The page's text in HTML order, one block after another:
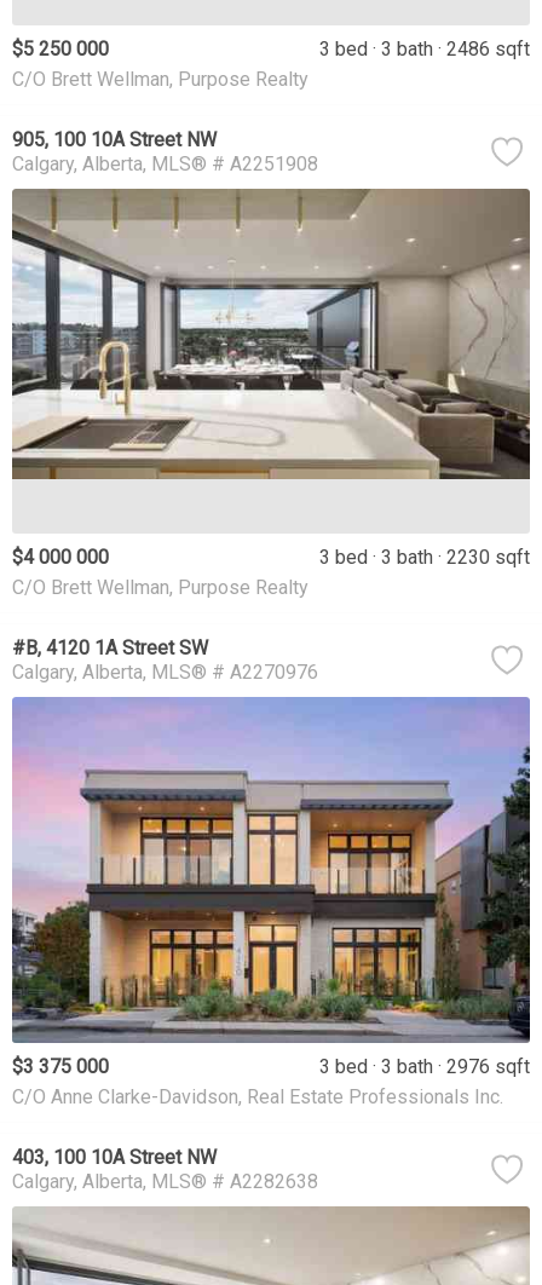
$5 250 000 3 bed 3 bath
2486 sqft
C/O Brett Wellman, Purpose Realty
905, 100 10A Street NW
Calgary Alberta MLS® # A2251908
$4 000 000 3 bed 3 bath
2230 sqft
C/O Brett Wellman, Purpose Realty
#B, 4120 1A Street SW
Calgary Alberta MLS® # A2270976
$3 375 000 3 bed 3 bath
2976 sqft
C/O Anne Clarke-Davidson, Real Estate Professionals Inc.
403, 100 10A Street NW
Calgary Alberta MLS® # A2282638